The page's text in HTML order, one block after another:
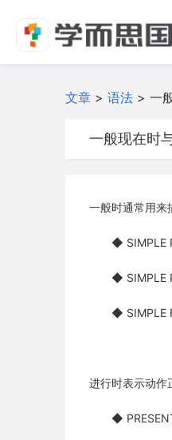
文章 > 语法 > 一
一般现在时
一般时通常用来
◆ SIMPLE
◆ SIMPLE
◆ SIMPLE
进行时表示动作
◆ PRESENT